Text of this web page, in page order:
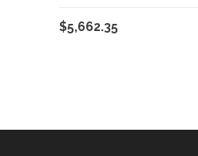
$5,662.35